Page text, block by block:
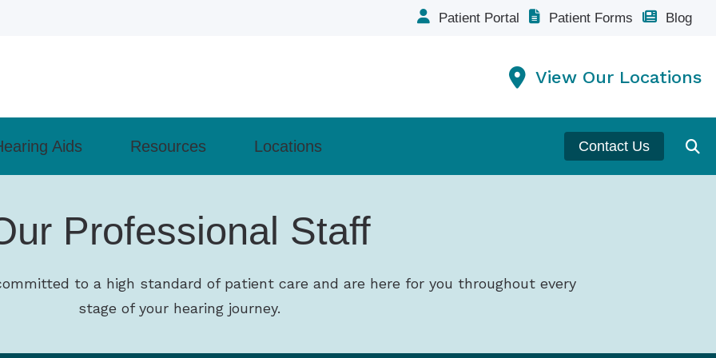
Aids
Lyric
ReSound
Resources
How the Ear Works
Untreated Hearing Loss
Understanding Tinnitus
Patient Forms
Locations
Pittsburgh
Contact Us
View Our Locations
Patient Portal Patient Forms Blog
Professional Staff
to a high standard of patient care and are here for you throughout every
stage of your hearing journey.